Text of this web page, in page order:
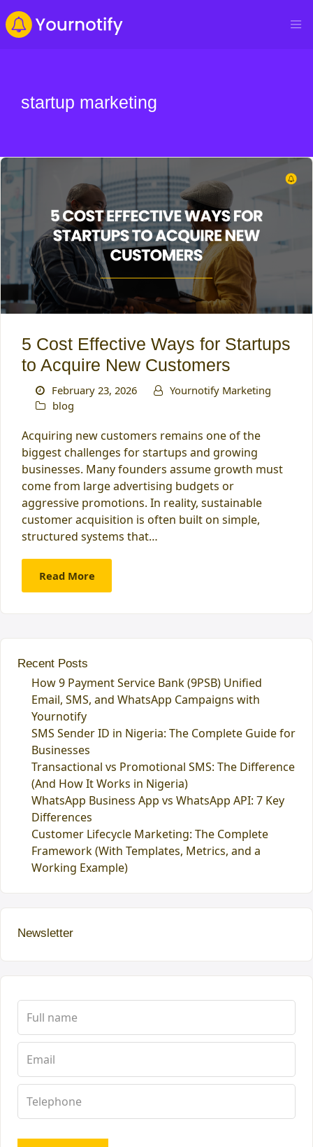
startup marketing
5 Cost Effective Ways for Startups
to Acquire New Customers
February 23, 2026
Yournotify Marketing
blog
Acquiring new customers remains one of the
biggest challenges for startups and growing
businesses. Many founders assume growth must
come from large advertising budgets or
aggressive promotions. In reality, sustainable
customer acquisition is often built on simple,
structured systems that…
Read More
Recent Posts
How 9 Payment Service Bank (9PSB) Unified
Email, SMS, and WhatsApp Campaigns with
Yournotify
SMS Sender ID in Nigeria: The Complete Guide for
Businesses
Transactional vs Promotional SMS: The Difference
(And How It Works in Nigeria)
WhatsApp Business App vs WhatsApp API: 7 Key
Differences
Customer Lifecycle Marketing: The Complete
Framework (With Templates, Metrics, and a
Working Example)
Newsletter